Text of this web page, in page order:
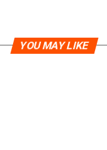
YOU MAY LIKE